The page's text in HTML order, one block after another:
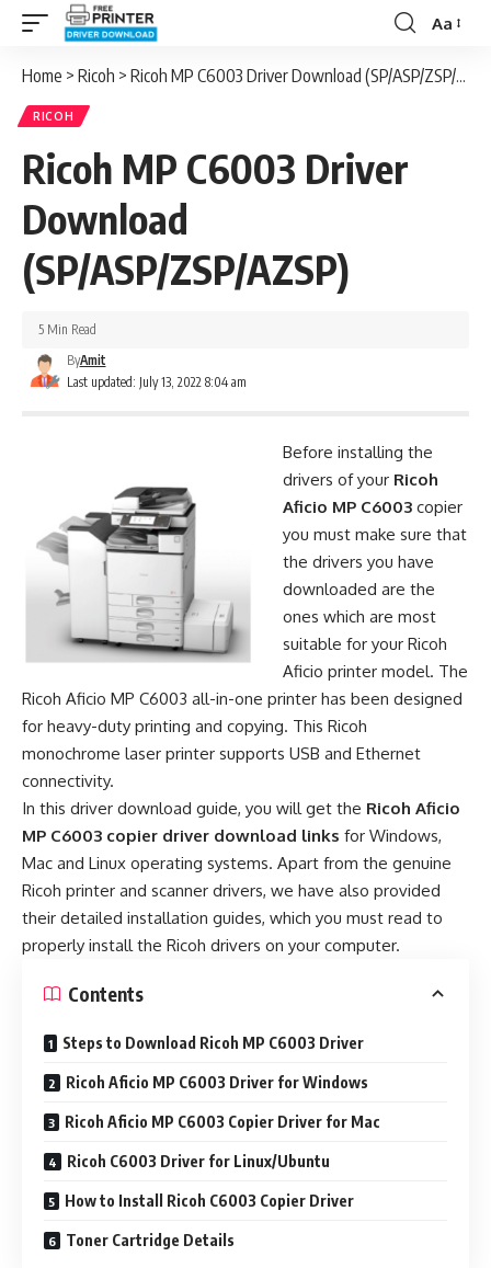
Font
Aa
Home > Ricoh > Ricoh MP C6003 Driver Download (SP/ASP/ZSP/AZSP)
RICOH
Ricoh MP C6003 Driver
Download
(SP/ASP/ZSP/AZSP)
Last updated: July 13, 2022 8:04 am
ByAmit
5 Min Read
Before installing the
drivers of your Ricoh
Aficio MP C6003copier
you must make sure that
the drivers you have
downloaded are the
ones which are most
suitable for your Ricoh
Aficio printer model. The
Ricoh Aficio MP C6003 all-in-one printer has been designed
for heavy-duty printing and copying. This Ricoh
monochrome laser printer supports USB and Ethernet
connectivity.
In this driver download guide, you will get the Ricoh Aficio
MP C6003 copier driver download links for Windows,
Mac and Linux operating systems. Apart from the genuine
Ricoh printer and scanner drivers, we have also provided
their detailed installation guides, which you must read to
properly install the Ricoh drivers on your computer.
Contents
Steps to Download Ricoh MP C6003 Driver
Ricoh Aficio MP C6003 Driver for Windows
Ricoh Aficio MP C6003 Copier Driver for Mac
Ricoh C6003 Driver for Linux/Ubuntu
How to Install Ricoh C6003 Copier Driver
Toner Cartridge Details